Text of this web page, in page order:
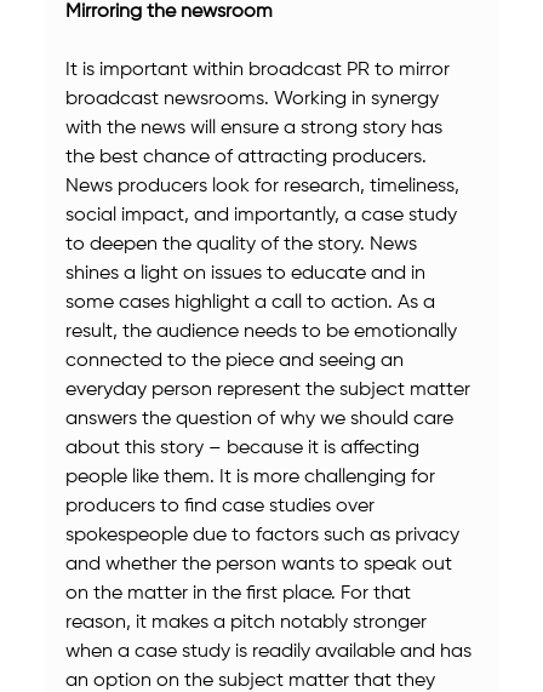
Mirroring the newsroom
It is important within broadcast PR to mirror
broadcast newsrooms. Working in synergy
with the news will ensure a strong story has
the best chance of attracting producers.
News producers look for research, timeliness,
social impact, and importantly, a case study
to deepen the quality of the story. News
shines a light on issues to educate and in
some cases highlight a call to action. As a
result, the audience needs to be emotionally
connected to the piece and seeing an
everyday person represent the subject matter
answers the question of why we should care
about this story – because it is affecting
people like them. It is more challenging for
producers to find case studies over
spokespeople due to factors such as privacy
and whether the person wants to speak out
on the matter in the first place. For that
reason, it makes a pitch notably stronger
when a case study is readily available and has
an option on the subject matter that they